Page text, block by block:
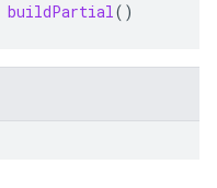
buildPartial()